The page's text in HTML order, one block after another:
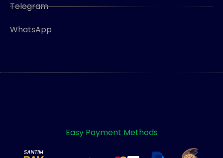
Telegram
WhatsApp
Easy Payment Methods